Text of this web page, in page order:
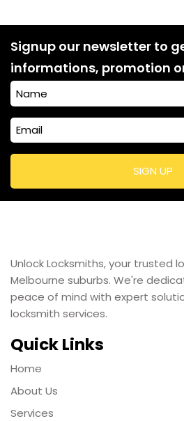
Signup our newsletter to
informations, promotion
Unlock Locksmiths, your trusted
Melbourne suburbs. We're
peace of mind with expert
locksmith services.
Quick Links
Home
About Us
Services